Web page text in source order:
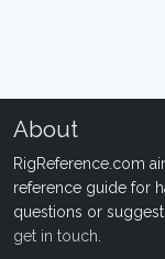
About
RigReference.com
reference guide for
questions or
get in touch